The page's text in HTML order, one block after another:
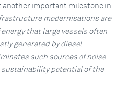
important milestone in
modernisations are
that large vessels often
generated by diesel
such sources of noise
sustainability potential of the